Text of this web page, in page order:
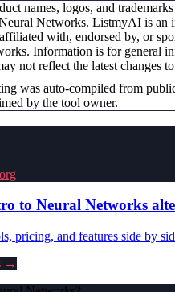
names, logos, and trademarks
Networks. ListmyAI is an
with, endorsed by, or
. Information is for general
not reflect the latest changes
was auto-compiled from
by the tool owner.
to Neural Networks
pricing, and features side by
→